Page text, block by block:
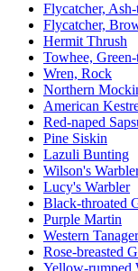
Flycatcher,
Flycatcher,
Hermit Thrush
Towhee,
Wren, Rock
Northern
American
Red-naped
Pine Siskin
Lazuli Bunting
Wilson's
Lucy's Warbler
Black-throated
Purple Martin
Western Tanager
Rose-breasted